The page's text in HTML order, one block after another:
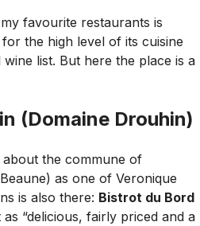
favourite restaurants is
for the high level of its cuisine
list. But here the place is a
(Domaine Drouhin)
the commune of
as one of Veronique
is also there: Bistrot du Bord
as “delicious, fairly priced and a